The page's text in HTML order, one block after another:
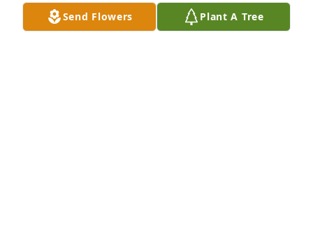
Send Flowers Plant A Tree